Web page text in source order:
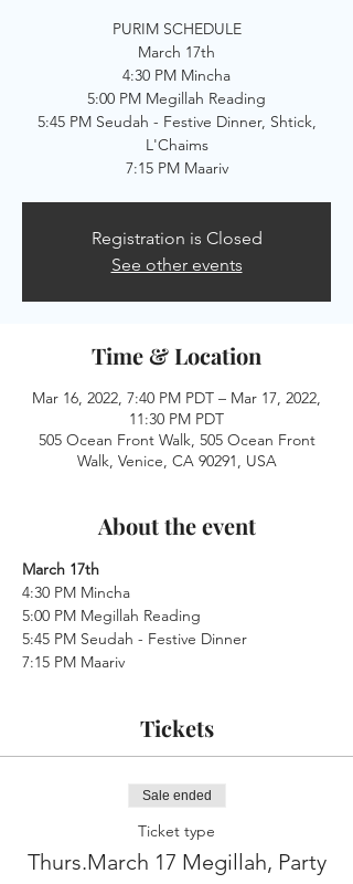
PURIM SCHEDULE
March 17th
4:30 PM Mincha
5:00 PM Megillah Reading
5:45 PM Seudah - Festive Dinner, Shtick,
L'Chaims
7:15 PM Maariv
Registration is Closed
See other events
Time & Location
Mar 16, 2022, 7:40 PM PDT – Mar 17, 2022,
11:30 PM PDT
505 Ocean Front Walk, 505 Ocean Front
Walk, Venice, CA 90291, USA
About the event
March 17th
4:30 PM Mincha
5:00 PM Megillah Reading
5:45 PM Seudah - Festive Dinner
7:15 PM Maariv
Tickets
Sale ended
Ticket type
Thurs.March 17 Megillah, Party